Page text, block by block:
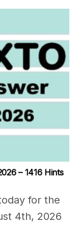
– 1416 Hints
for the
4th, 2026